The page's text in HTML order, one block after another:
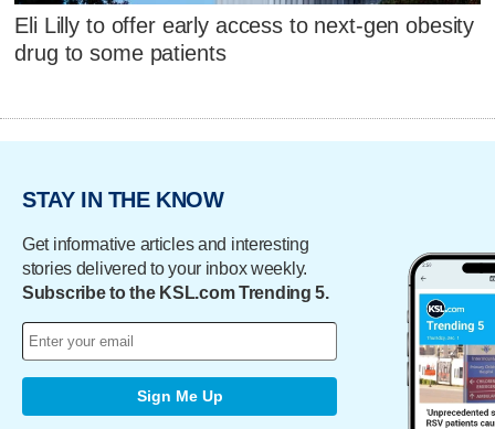
Eli Lilly to offer early access to next-gen obesity
drug to some patients
STAY IN THE KNOW
Get informative articles and interesting
stories delivered to your inbox weekly.
Subscribe to the KSL.com Trending 5.
Sign Me Up